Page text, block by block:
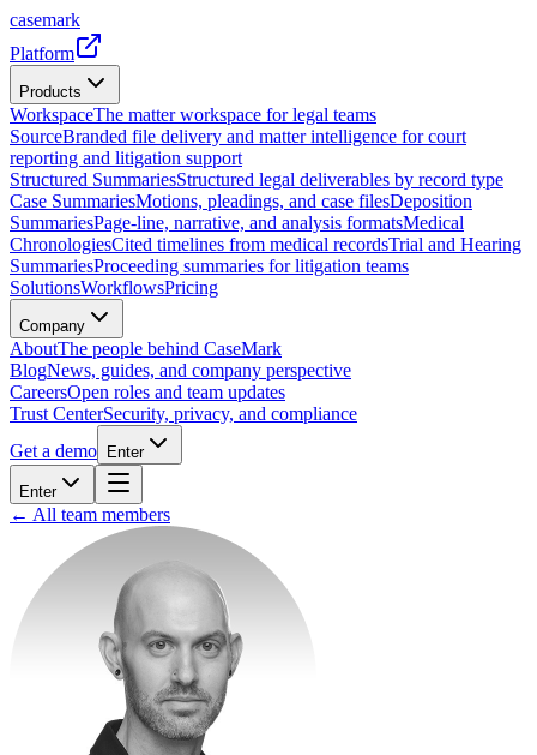
casemark
Platform
Products
WorkspaceThe matter workspace for legal teams
SourceBranded file delivery and matter intelligence for court
reporting and litigation support
Structured SummariesStructured legal deliverables by record type
Case SummariesMotions, pleadings, and case filesDeposition
SummariesPage-line, narrative, and analysis formatsMedical
ChronologiesCited timelines from medical recordsTrial and Hearing
SummariesProceeding summaries for litigation teams
SolutionsWorkflowsPricing
Company
AboutThe people behind CaseMark
BlogNews, guides, and company perspective
CareersOpen roles and team updates
Trust CenterSecurity, privacy, and compliance
Get a demo
Enter
Enter
← All team members